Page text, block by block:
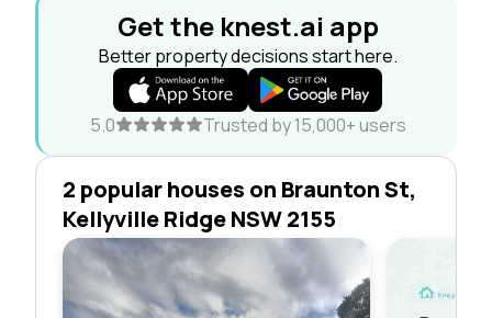
Get the knest.ai app
Better property decisions start here.
5.0 Trusted by 15,000+ users
2 popular houses on Braunton St,
Kellyville Ridge NSW 2155